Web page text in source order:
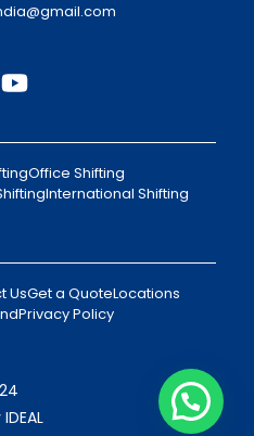
Office Shifting
International Shifting
UsGet a QuoteLocations
Privacy Policy